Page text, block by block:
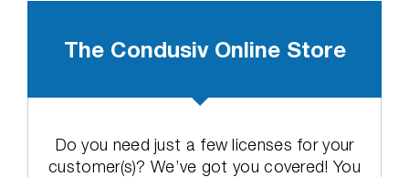
The Condusiv Online Store
Do you need just a few licenses for your
customer(s)? We’ve got you covered! You